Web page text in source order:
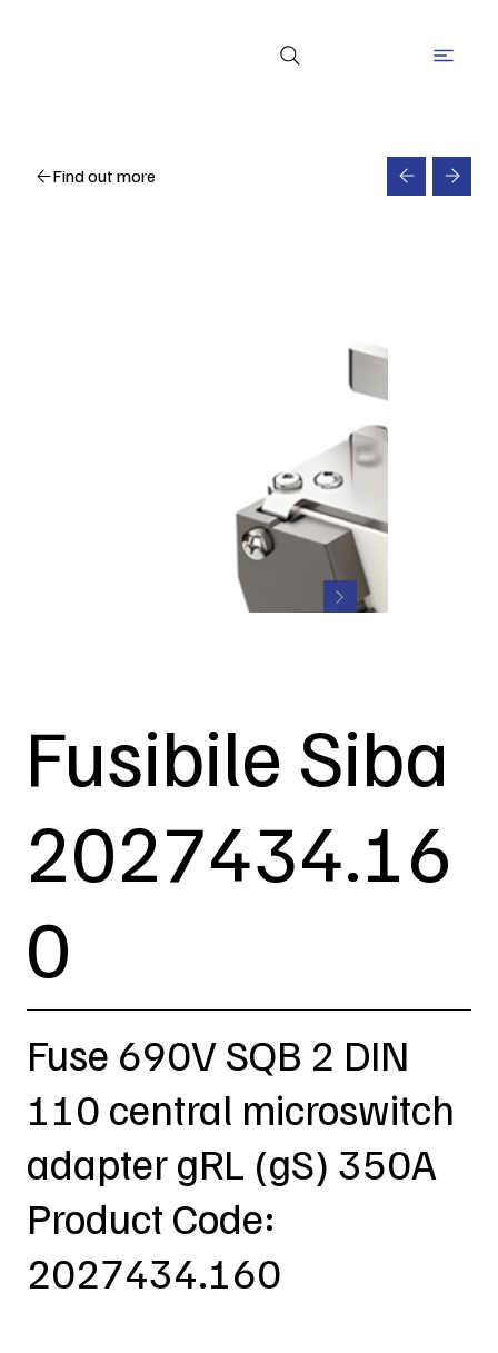
Find out more
Fusibile Siba
2027434.16
0
Fuse 690V SQB 2 DIN
110 central microswitch
adapter gRL (gS) 350A
Product Code:
2027434.160